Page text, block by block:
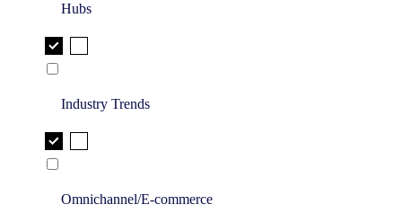
Hubs
Industry Trends
Omnichannel/E-commerce